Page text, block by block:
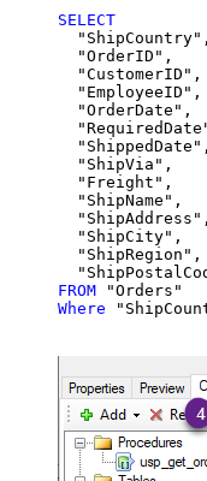
SELECT
  "ShipCountry",
  "OrderID",
  "CustomerID",
  "EmployeeID",
  "OrderDate",
  "ShippedDate",
  "ShipVia",
  "Freight",
  "ShipName",
  "ShipAddress",
  "ShipCity",
  "ShipRegion",
FROM
Where